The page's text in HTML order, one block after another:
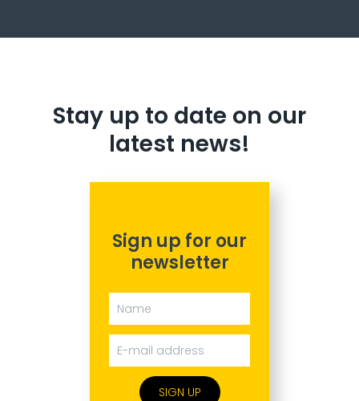
Stay up to date on our
latest news!
Sign up for our
newsletter
SIGN UP